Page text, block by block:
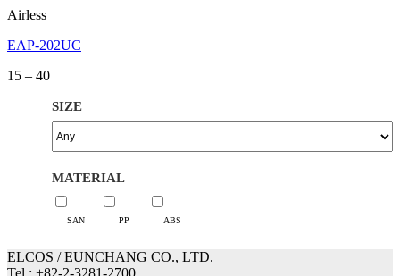
Airless
EAP-202UC
15 – 40Price
15
through
40
SIZE
MATERIAL
SAN PP ABS
ELCOS / EUNCHANG CO., LTD.
Tel : +82-2-3281-2700